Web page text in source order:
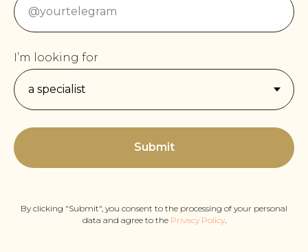
I’m looking for
Submit
By clicking "Submit", you consent to the processing of your personal
data and agree to the Privacy Policy.